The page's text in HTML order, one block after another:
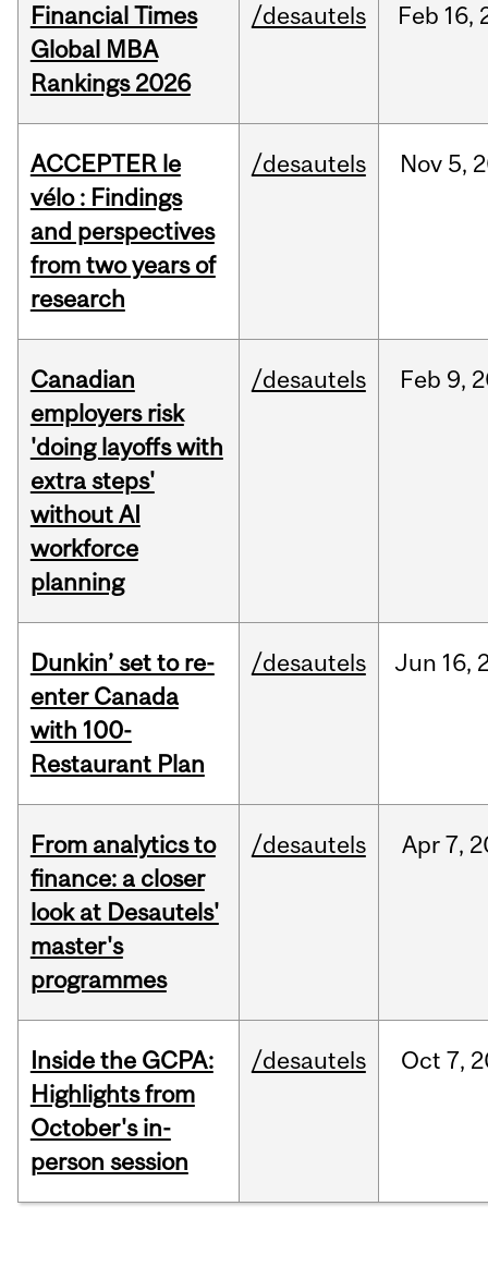
Financial Times
Global MBA
Rankings 2026
/desautels Feb 16,
ACCEPTER le
vélo : Findings
and perspectives
from two years of
research
/desautels Nov 5,
Canadian
employers risk
'doing layoffs with
extra steps'
without AI
workforce
planning
/desautels Feb 9,
Dunkin’ set to re-
enter Canada
with 100-
Restaurant Plan
/desautels Jun 16,
From analytics to
finance: a closer
look at Desautels'
master's
programmes
/desautels Apr7,
Inside the GCPA:
Highlights from
October's in-
person session
/desautels Oct 7,